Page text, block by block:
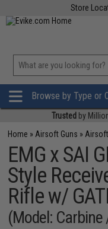
Store
Browse by Type or
Trusted by
Home » Airsoft Guns »
EMG x SAI
Style
Rifle w/
(Model: Carbine